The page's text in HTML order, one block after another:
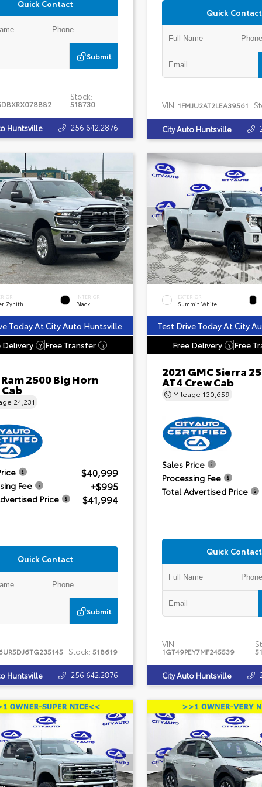
Quick Contact
Submit
Stock:
518730
Huntsville 256.642.2876
Quick Contact
VIN: 1FMJU2AT2LEA39561
City Auto Huntsville
Zynith
INTERIOR
Black
Today At City Auto Huntsville
Delivery
? Free Transfer ?
2500 Big Horn
24,231
$40,999
Fee +$995
Price $41,994
Quick Contact
Submit
Stock: 518619
Huntsville 256.642.2876
EXTERIOR
Summit White
Test Drive Today At City
Free Delivery
? Free
2021 GMC Sierra
AT4 Crew Cab
Mileage 130,659
Sales Price
Processing Fee
Total Advertised Price
Quick Contact
VIN:
1GT49PEY7MF245539
City Auto Huntsville